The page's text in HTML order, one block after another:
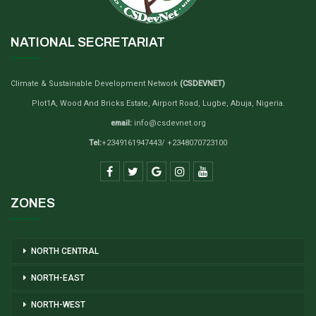
NATIONAL SECRETARIAT
Climate & Sustainable Development Network (CSDEVNET)
Plot1A, Wood And Bricks Estate, Airport Road, Lugbe, Abuja, Nigeria.
email:info@csdevnet.org
Tel:+2349161947443/ +2348070723100
ZONES
NORTH CENTRAL
NORTH-EAST
NORTH-WEST